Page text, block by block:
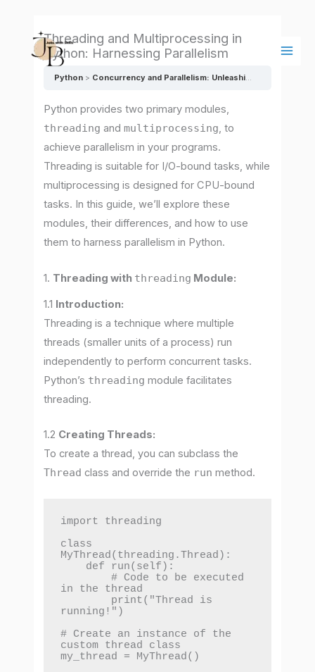
content
Threading and Multiprocessing in
Python: Harnessing Parallelism
Python Concurrency and Parallelism: Unleashing the Power of Multitasking
Python provides two primary modules,
threading andmultiprocessing, to
achieve parallelism in your programs.
Threading is suitable for I/O-bound tasks, while
multiprocessing is designed for CPU-bound
tasks. In this guide, we’ll explore these
modules, their differences, and how to use
them to harness parallelism in Python.
1. Threading with threading Module:
1.1 Introduction:
Threading is a technique where multiple
threads (smaller units of a process) run
independently to perform concurrent tasks.
Python’s threading module facilitates
threading.
1.2 Creating Threads:
To create a thread, you can subclass the
Thread class and override the run method.
import threading
class
MyThread(threading.Thread):
in the thread
running!")
# Create an instance of the
custom thread class
my_thread = MyThread()